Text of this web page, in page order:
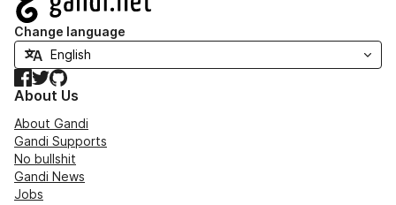
Change language
Facebook
TwitterGitHub
About Us
About Gandi
Gandi Supports
No bullshit
Gandi News
Jobs